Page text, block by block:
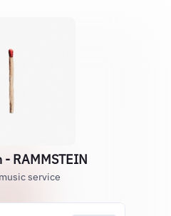
RAMMSTEIN
service